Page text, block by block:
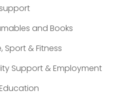
and Books
Sport & Fitness
Support & Employment